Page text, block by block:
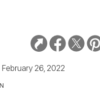
26, 2022